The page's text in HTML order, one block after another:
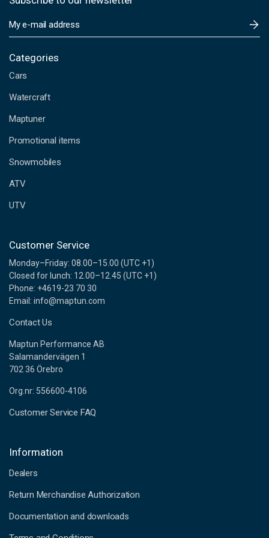
m
i
A
d
r
s
s
Categories
Cars
Watercraft
Maptuner
Promotional items
Snowmobiles
ATV
UTV
Customer Service
Monday–Friday: 08.00–15.00 (UTC +1)
Closed for lunch: 12.00–12.45 (UTC +1)
Phone: +4619-23 70 30
Email: info@maptun.com
Contact Us
Maptun Performance AB
Salamandervägen 1
702 36 Örebro
Org.nr: 556600-4106
Customer Service FAQ
Information
Dealers
Return Merchandise Authorization
Documentation and downloads